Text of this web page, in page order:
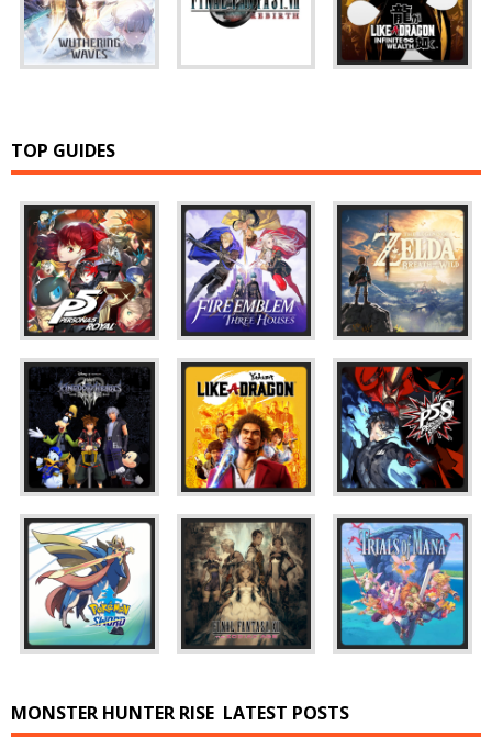
TOP GUIDES
MONSTER HUNTER RISE LATEST POSTS